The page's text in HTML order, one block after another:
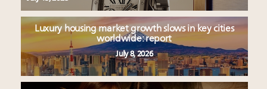
Luxury housing market growth slows in key cities
worldwide: report
July 8, 2026